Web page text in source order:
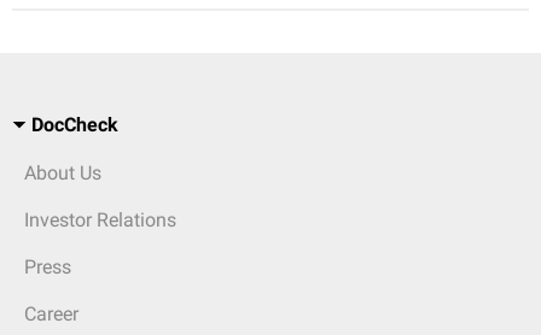
DocCheck
About Us
Investor Relations
Press
Career